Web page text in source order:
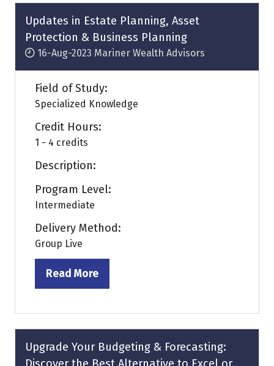
tab)
Updates in Estate Planning, Asset
Protection & Business Planning
16-Aug-2023 Mariner Wealth Advisors
Field of Study:
Specialized Knowledge
Credit Hours:
1 - 4 credits
Description:
Program Level:
Intermediate
Delivery Method:
Group Live
Read More
(opens
a
new
tab)
Upgrade Your Budgeting & Forecasting: